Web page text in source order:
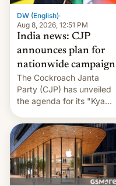
DW (English)·
Aug 8, 2026, 12:51 PM
India news: CJP
announces plan for
nationwide campaign
The Cockroach Janta
Party (CJP) has unveiled
the agenda for its "Kya
which will start in
September. Follow DW for
more.